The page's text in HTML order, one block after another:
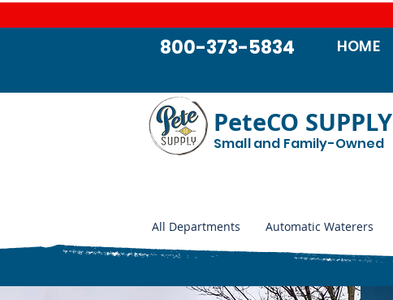
HOME
800-373-5834
PeteCO SUPPLY
Small and Family-Owned
All Departments Automatic Waterers